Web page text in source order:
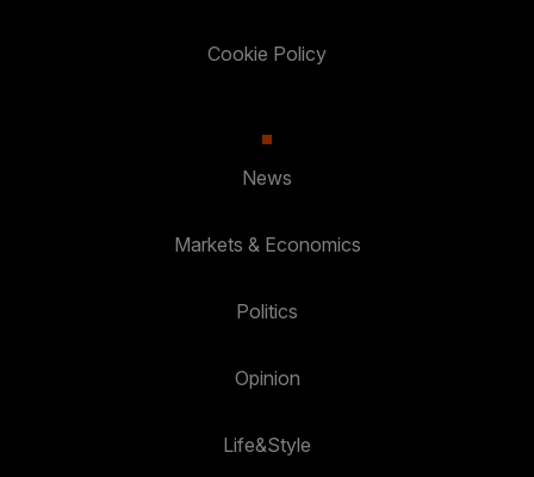
Cookie Policy
News
Markets & Economics
Politics
Opinion
Life&Style